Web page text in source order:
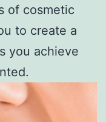
of cosmetic
to create a
you achieve